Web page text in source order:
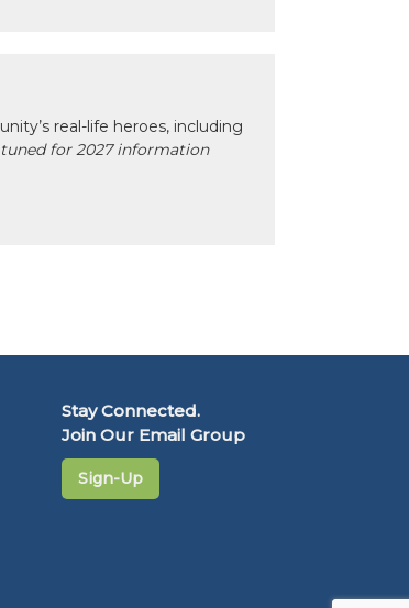
real-life heroes, including
for 2027 information
Stay Connected.
Join Our Email Group
Sign-Up